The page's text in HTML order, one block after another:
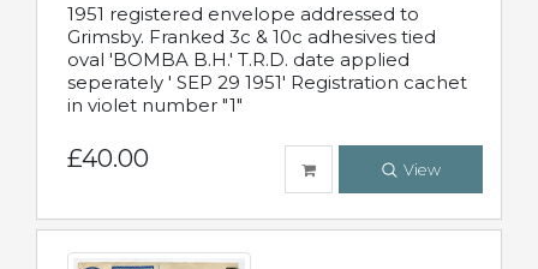
1951 registered envelope addressed to
Grimsby. Franked 3c & 10c adhesives tied
oval 'BOMBA B.H.' T.R.D. date applied
seperately ' SEP 29 1951' Registration cachet
in violet number "1"
£40.00 View